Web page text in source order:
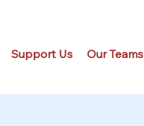
Support Us Our Teams